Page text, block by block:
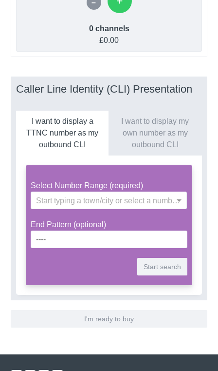
0 channels
£0.00
Caller Line Identity (CLI) Presentation
I want to display a
TTNC number as my
outbound CLI
I want to display my
own number as my
outbound CLI
Select Number Range (required)
Start typing a town/city or select a number range
End Pattern (optional)
I'm ready to buy